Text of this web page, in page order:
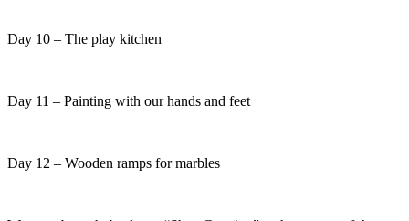
Day 10 – The play kitchen
Day 11 – Painting with our hands and feet
Day 12 – Wooden ramps for marbles